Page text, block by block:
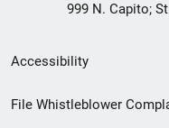
999 N. Capito;
Secondary
Footer
Accessibility
File Whistleblower